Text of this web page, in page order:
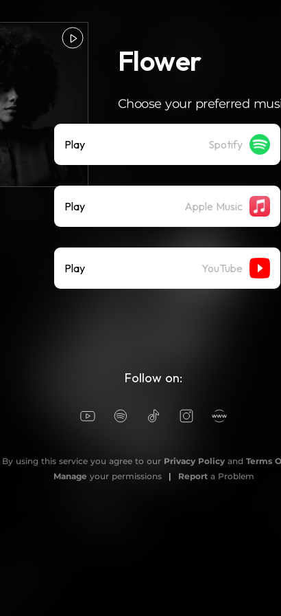
Flower
Choose your preferred
Play Spotify
Play Apple Music
Play YouTube
Follow on:
By using this service you agree to our Privacy Policy and Terms
Manage your permissions | Reporta Problem